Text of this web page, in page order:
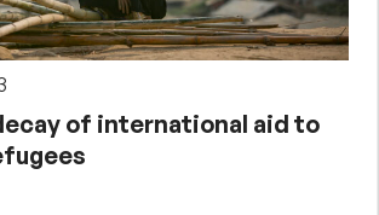
of international aid to